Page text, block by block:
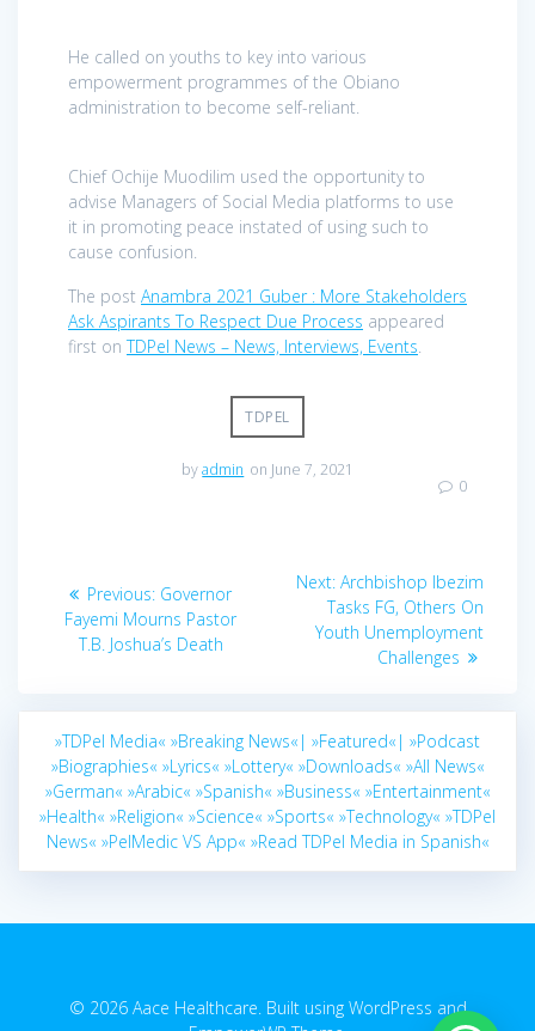
He called on youths to key into various
empowerment programmes of the Obiano
administration to become self-reliant.
Chief Ochije Muodilim used the opportunity to
advise Managers of Social Media platforms to use
it in promoting peace instated of using such to
cause confusion.
The post Anambra 2021 Guber : More Stakeholders
Ask Aspirants To Respect Due Process appeared
first onTDPel News – News, Interviews, Events.
TDPEL
byadmin on June 7, 2021
0
navigation
Previous: Previous
post:
Governor
Fayemi Mourns Pastor
T.B. Joshua’s Death
Next: Next
post:
Archbishop Ibezim
Tasks FG, Others On
Youth Unemployment
Challenges
»TDPel Media« »Breaking News«| »Featured«| »Podcast
»Biographies« »Lyrics« »Lottery« »Downloads« »All News«
»German« »Arabic« »Spanish« »Business« »Entertainment«
»Health« »Religion« »Science« »Sports« »Technology« »TDPel
News« »PelMedic VS App« »Read TDPel Media in Spanish«
© 2026 Aace Healthcare. Built using WordPress and